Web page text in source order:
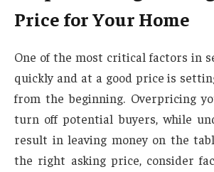
Price for Your Home
One of the most critical factors in
quickly and at a good price is
from the beginning. Overpricing
turn off potential buyers, while
result in leaving money on the
the right asking price, consider